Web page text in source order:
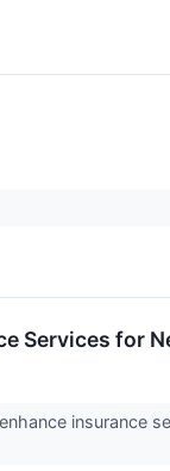
Services for
insurance